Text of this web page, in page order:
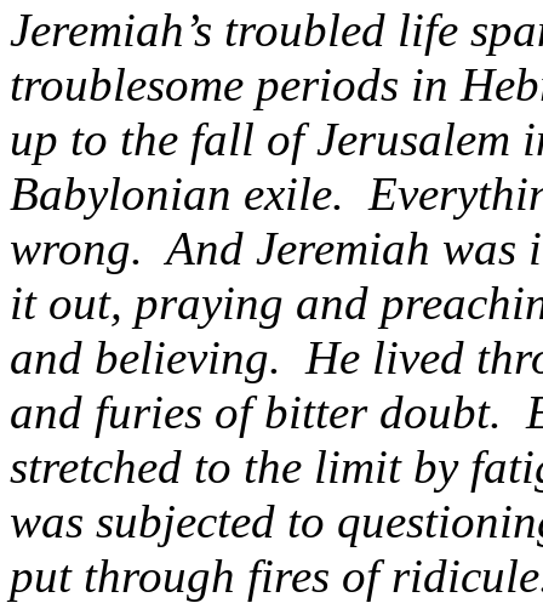
Jeremiah’s troubled life
troublesome periods in
up to the fall of Jerusalem
Babylonian exile.
wrong. And Jeremiah
it out, praying and
and believing. He lived
and furies of bitter doubt.
stretched to the limit by
was subjected to
put through fires of